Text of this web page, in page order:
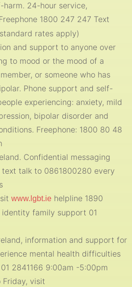
harm. 24-hour service,
1800 247 247 Text
rates apply)
and support to anyone over
to mood or the mood of a
or someone who has
Phone support and self-
experiencing: anxiety, mild
bipolar disorder and
Freephone: 1800 80 48
Confidential messaging
talk to 0861800280 every
www.lgbt.ie helpline 1890
family support 01
information and support for
mental health difficulties
2841166 9:00am -5:00pm
visit